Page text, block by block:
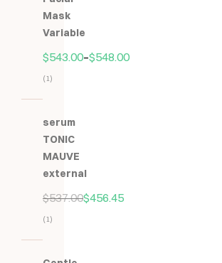
Mask
Variable
$543.00–$548.00
z
(1)
serum
TONIC
MAUVE
external
$537.00$456.45
z
(1)